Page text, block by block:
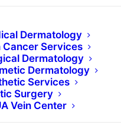
Dermatology
Cancer Services
Dermatology
Dermatology
Services
Surgery
Vein Center
Skinvive by